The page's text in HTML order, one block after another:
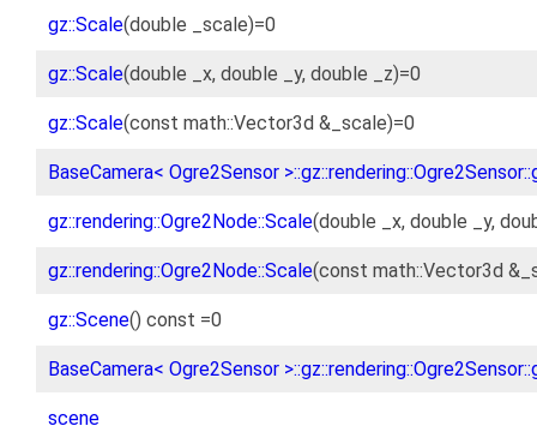
gz::Scale(double _scale)=0
gz::Scale(double _x, double _y, double _z)=0
gz::Scale(const math::Vector3d &_scale)=0
BaseCamera< Ogre2Sensor
gz::rendering::Ogre2Node::Scale(double _x, double _y,
gz::rendering::Ogre2Node::Scale(const math::Vector3d
gz::Scene() const =0
BaseCamera< Ogre2Sensor
scene